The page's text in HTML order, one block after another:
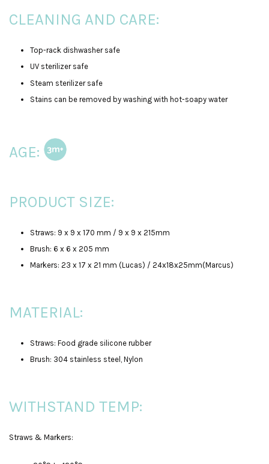
CLEANING AND CARE:
Top-rack dishwasher safe
UV sterilizer safe
Steam sterilizer safe
Stains can be removed by washing with hot-soapy water
AGE:
PRODUCT SIZE:
Straws: 9 x 9 x 170 mm / 9 x 9 x 215mm
Brush: 6 x 6 x 205 mm
Markers: 23 x 17 x 21 mm (Lucas) / 24x18x25mm(Marcus)
MATERIAL:
Straws: Food grade silicone rubber
Brush: 304 stainless steel, Nylon
WITHSTAND TEMP:
Straws & Markers: